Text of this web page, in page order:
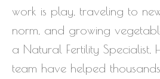
work is play, traveling to
norm, and growing
a Natural Fertility Specialist,
team have helped